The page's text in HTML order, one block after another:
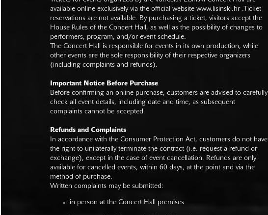
available online exclusively via the official website www.lisinski.hr.Ticket
reservations are not available. By purchasing a ticket, visitors accept the
House Rules of the Concert Hall, as well as the possibility of changes to
performers, program, and/or event schedule.
The Concert Hall is responsible for events in its own production, while
other events are the sole responsibility of their respective organizers
(including complaints and refunds).
Important Notice Before Purchase
Before confirming an online purchase, customers are advised to carefully
check all event details, including date and time, as subsequent
complaints cannot be accepted.
Refunds and Complaints
In accordance with the Consumer Protection Act, customers do not have
the right to unilaterally terminate the contract (i.e. request a refund or
exchange), except in the case of event cancellation. Refunds are only
available for cancelled events, within 60 days, at the point and via the
method of purchase.
Written complaints may be submitted:
in person at the Concert Hall premises